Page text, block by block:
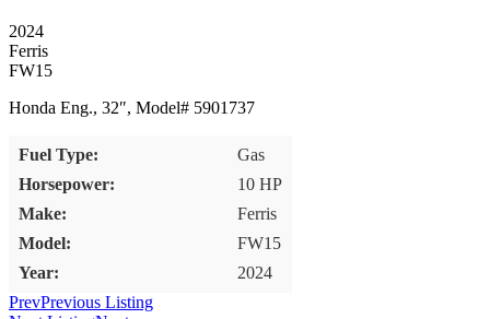
2024
Ferris
FW15
Honda Eng., 32″, Model# 5901737
Fuel Type:
Gas
Horsepower:
10 HP
Make:
Ferris
Model:
FW15
Year:
2024
PrevPrevious Listing